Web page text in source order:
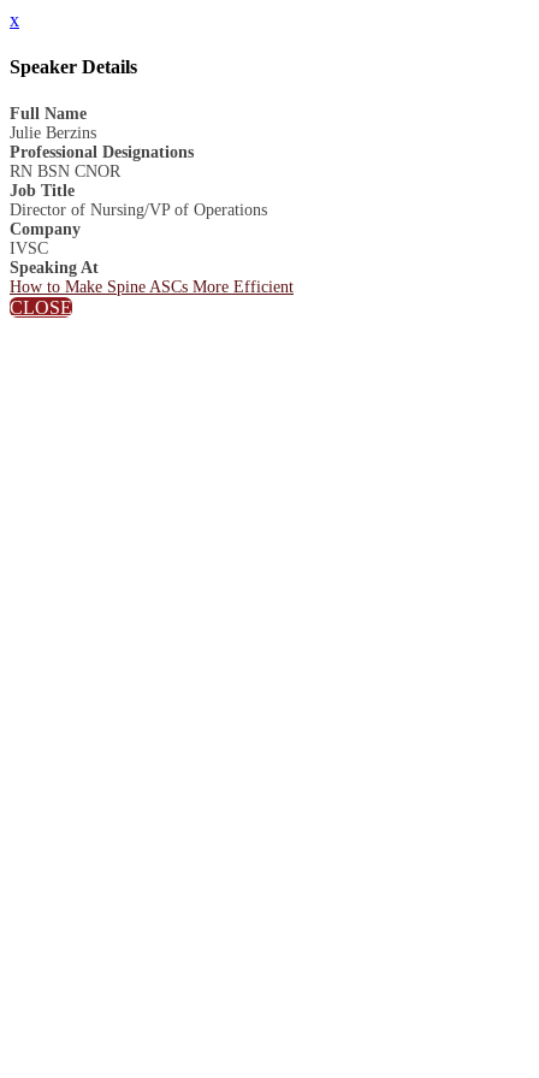
x
Speaker Details
Full Name
Julie Berzins
Professional Designations
RN BSN CNOR
Job Title
Director of Nursing/VP of Operations
Company
IVSC
Speaking At
How to Make Spine ASCs More Efficient
CLOSE